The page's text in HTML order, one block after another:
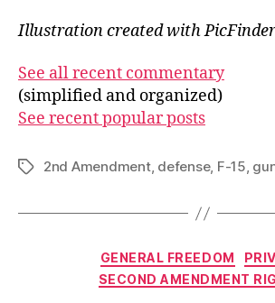
Illustration created with
See all recent commentary
(simplified and organized)
See recent popular posts
Tags2nd Amendment, defense, F-15,
GENERAL FREEDOM
SECOND AMENDMENT